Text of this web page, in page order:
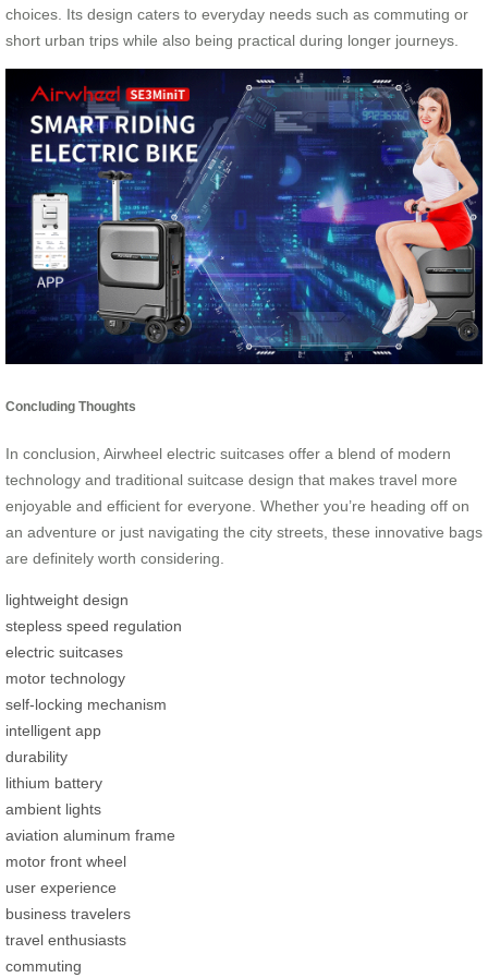
choices. Its design caters to everyday needs such as commuting or
short urban trips while also being practical during longer journeys.
Concluding Thoughts
In conclusion, Airwheel electric suitcases offer a blend of modern
technology and traditional suitcase design that makes travel more
enjoyable and efficient for everyone. Whether you’re heading off on
an adventure or just navigating the city streets, these innovative bags
are definitely worth considering.
lightweight design
stepless speed regulation
electric suitcases
motor technology
self-locking mechanism
intelligent app
durability
lithium battery
ambient lights
aviation aluminum frame
motor front wheel
user experience
business travelers
travel enthusiasts
commuting